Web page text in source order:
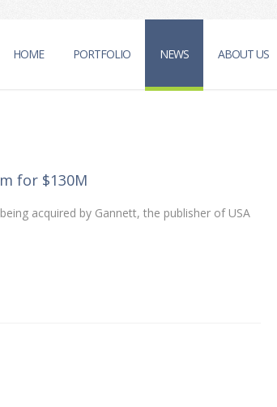
HOME PORTFOLIO NEWS ABOUT US
for $130M
acquired by Gannett, the publisher of USA